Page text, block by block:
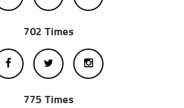
702 Times
775 Times